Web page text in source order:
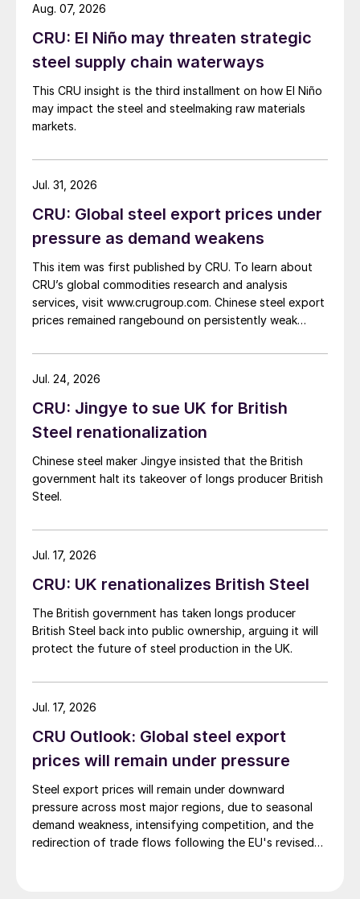
CRU: El Niño may threaten strategic
steel supply chain waterways
This CRU insight is the third installment on how El Niño
may impact the steel and steelmaking raw materials
markets.
Aug. 07, 2026
CRU: Global steel export prices under
pressure as demand weakens
This item was first published by CRU. To learn about
CRU’s global commodities research and analysis
services, visit www.crugroup.com. Chinese steel export
prices remained rangebound on persistently weak
amid elevated freight rates and European caution,
while Turkish HR coil export prices came under
Jul. 31, 2026
CRU: Jingye to sue UK for British
Steel renationalization
Chinese steel maker Jingye insisted that the British
government halt its takeover of longs producer British
Steel.
Jul. 24, 2026
CRU: UK renationalizes British Steel
The British government has taken longs producer
British Steel back into public ownership, arguing it will
protect the future of steel production in the UK.
Jul. 17, 2026
CRU Outlook: Global steel export
prices will remain under pressure
Steel export prices will remain under downward
pressure across most major regions, due to seasonal
demand weakness, intensifying competition, and the
redirection of trade flows following the EU's revised
Jul. 17, 2026